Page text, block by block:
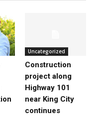
Uncategorized
Construction
project along
Highway 101
near King City
continues